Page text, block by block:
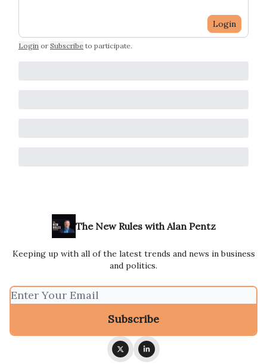
Login
Login or Subscribe to participate.
The New Rules with Alan Pentz
Keeping up with all of the latest trends and news in business
and politics.